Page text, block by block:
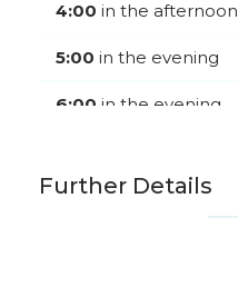
4:00 in the afternoon
5:00 in the evening
6:00 in the evening
Further Details